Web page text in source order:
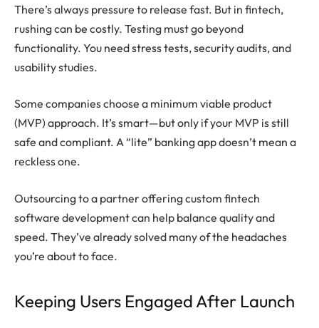
There’s always pressure to release fast. But in fintech,
rushing can be costly. Testing must go beyond
functionality. You need stress tests, security audits, and
usability studies.
Some companies choose a minimum viable product
(MVP) approach. It’s smart—but only if your MVP is still
safe and compliant. A “lite” banking app doesn’t mean a
reckless one.
Outsourcing to a partner offering custom fintech
software development can help balance quality and
speed. They’ve already solved many of the headaches
you’re about to face.
Keeping Users Engaged After Launch